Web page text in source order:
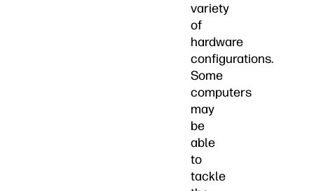
variety
of
hardware
configurations.
Some
computers
may
be
able
to
tackle